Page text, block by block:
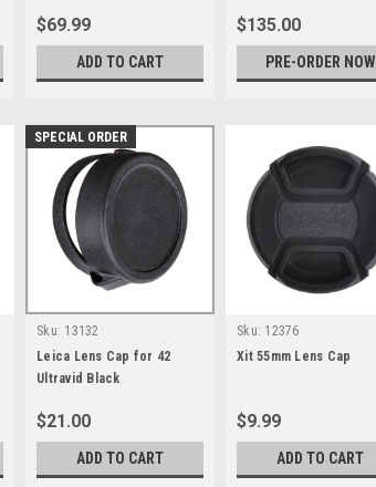
$69.99
ADD TO CART
$135.00
PRE-ORDER NOW
SPECIAL ORDER
Sku: 13132
Leica Lens Cap for 42
Ultravid Black
$21.00
ADD TO CART
Sku: 12376
Xit 55mm Lens Cap
$9.99
ADD TO CART